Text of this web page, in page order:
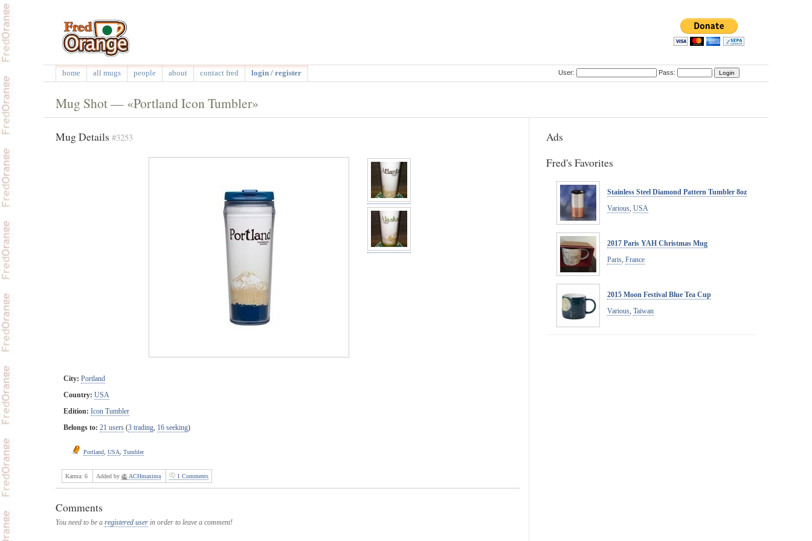
home all mugs people about contact fred login / register User: Pass:
Mug Shot — «Portland Icon Tumbler»
Ads
Fred's Favorites
Stainless Steel Diamond Pattern Tumbler 8oz
Various, USA
2017 Paris YAH Christmas Mug
Paris, France
2015 Moon Festival Blue Tea Cup
Various, Taiwan
Mug Details #3253
City: Portland
Country: USA
Edition: Icon Tumbler
Belongs to: 21 users (3 trading, 16 seeking)
Portland USA Tumbler
Karma: 6 Added by ACHmaxima 1 Comments
Comments
You need to be a registered user in order to leave a comment!